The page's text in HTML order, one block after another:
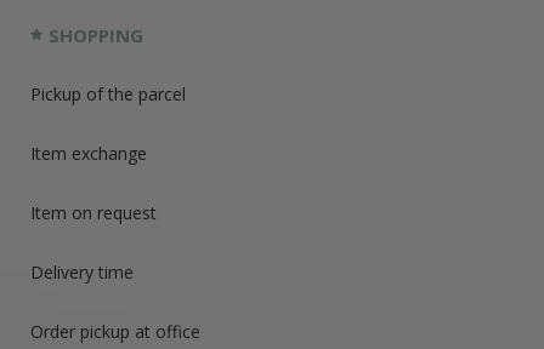
SHOPPING
Pickup of the parcel
Item exchange
Item on request
Delivery time
Order pickup at office